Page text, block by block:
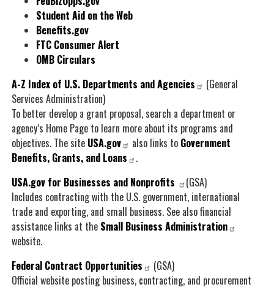
Student Aid on the Web
Benefits.gov
FTC Consumer Alert
OMB Circulars
A-Z Index of U.S. Departments and Agencies
(General
Services Administration)
To better develop a grant proposal, search a department or
agency’s Home Page to learn more about its programs and
objectives. The site USA.gov also links to Government
Benefits, Grants, and Loans
.
USA.gov for Businesses and Nonprofits
(GSA)
Includes contracting with the U.S. government, international
trade and exporting, and small business. See also financial
assistance links at the Small Business Administration
website.
Federal Contract Opportunities
(GSA)
Official website posting business, contracting, and procurement